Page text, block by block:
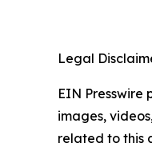
Legal
EIN
images,
related to this